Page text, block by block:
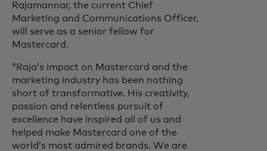
Rajamannar, the current Chief
Marketing and Communications Officer,
will serve as a senior fellow for
Mastercard.
“Raja’s impact on Mastercard and the
marketing industry has been nothing
short of transformative. His creativity,
passion and relentless pursuit of
excellence have inspired all of us and
helped make Mastercard one of the
world’s most admired brands. We are